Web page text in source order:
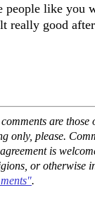
people like you
really good
are
please.
is
or otherwise
.